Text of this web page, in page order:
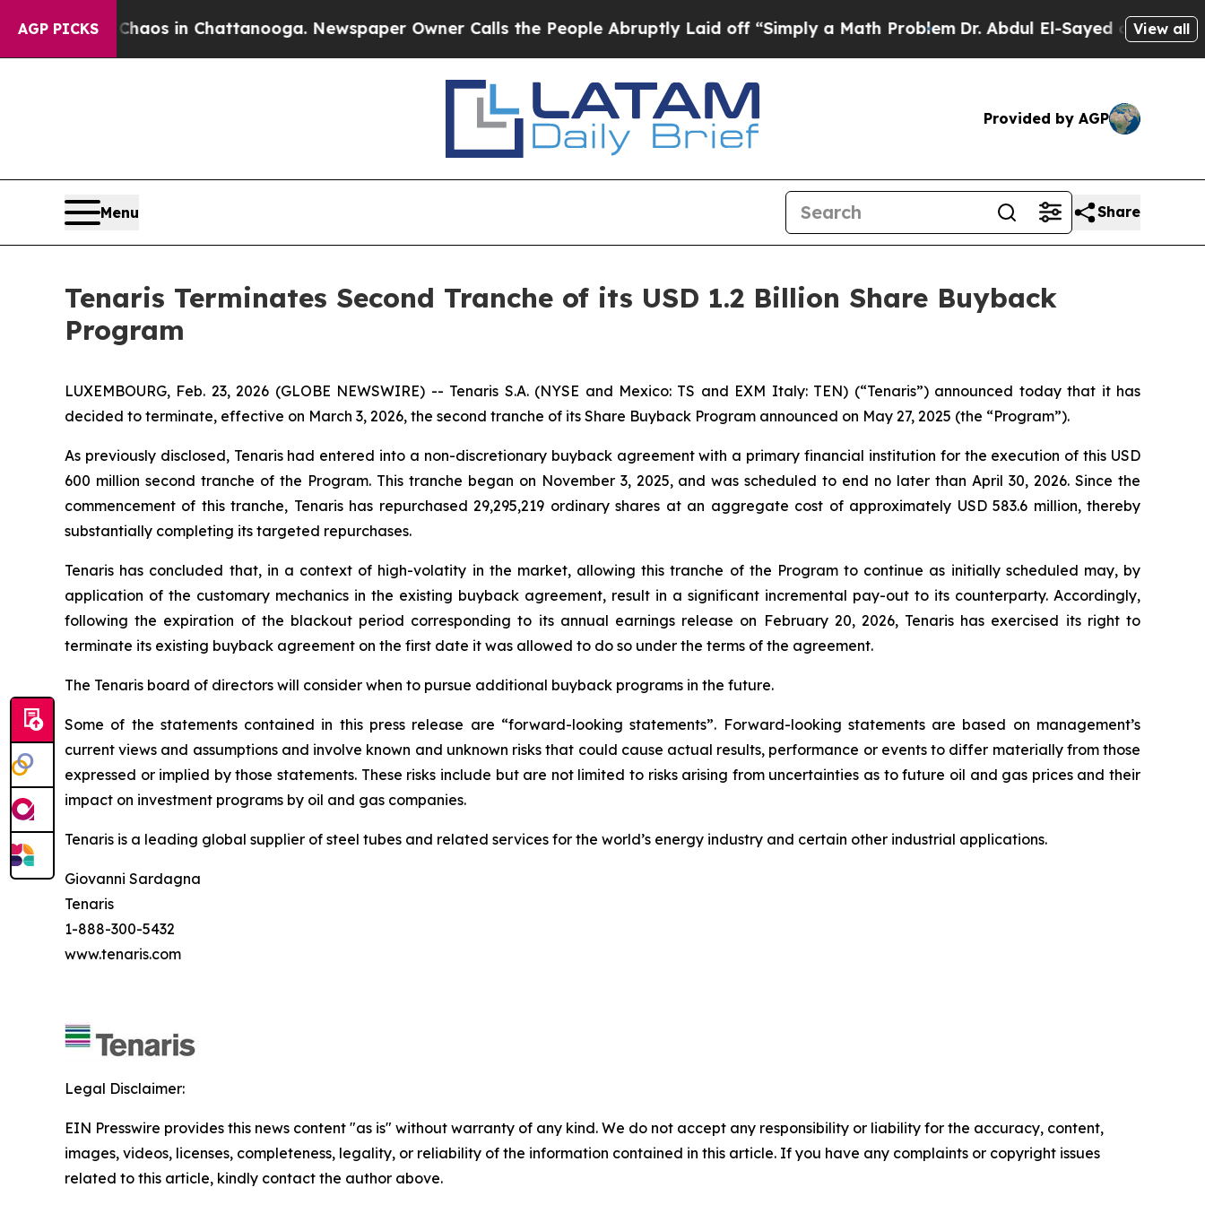
AGP PICKSChaos in Chattanooga. Newspaper Owner Calls the People Abruptly Laid off “Simply a Math ProblemDr. Abdul El-Sayed on Historic
View all
Provided by AGP
Menu Share
Tenaris Terminates Second Tranche of its USD 1.2 Billion Share Buyback
Program
LUXEMBOURG, Feb. 23, 2026 (GLOBE NEWSWIRE) -- Tenaris S.A. (NYSE and Mexico: TS and EXM Italy: TEN) (“Tenaris”) announced today that it has
decided to terminate, effective on March 3, 2026, the second tranche of its Share Buyback Program announced on May 27, 2025 (the “Program”).
As previously disclosed, Tenaris had entered into a non-discretionary buyback agreement with a primary financial institution for the execution of this USD
600 million second tranche of the Program. This tranche began on November 3, 2025, and was scheduled to end no later than April 30, 2026. Since the
commencement of this tranche, Tenaris has repurchased 29,295,219 ordinary shares at an aggregate cost of approximately USD 583.6 million, thereby
substantially completing its targeted repurchases.
Tenaris has concluded that, in a context of high-volatity in the market, allowing this tranche of the Program to continue as initially scheduled may, by
application of the customary mechanics in the existing buyback agreement, result in a significant incremental pay-out to its counterparty. Accordingly,
following the expiration of the blackout period corresponding to its annual earnings release on February 20, 2026, Tenaris has exercised its right to
terminate its existing buyback agreement on the first date it was allowed to do so under the terms of the agreement.
The Tenaris board of directors will consider when to pursue additional buyback programs in the future.
Some of the statements contained in this press release are “forward-looking statements”. Forward-looking statements are based on management’s
current views and assumptions and involve known and unknown risks that could cause actual results, performance or events to differ materially from those
expressed or implied by those statements. These risks include but are not limited to risks arising from uncertainties as to future oil and gas prices and their
impact on investment programs by oil and gas companies.
Tenaris is a leading global supplier of steel tubes and related services for the world’s energy industry and certain other industrial applications.
Giovanni Sardagna
Tenaris
1-888-300-5432
www.tenaris.com
Legal Disclaimer:
EIN Presswire provides this news content "as is" without warranty of any kind. We do not accept any responsibility or liability for the accuracy, content,
images, videos, licenses, completeness, legality, or reliability of the information contained in this article. If you have any complaints or copyright issues
related to this article, kindly contact the author above.